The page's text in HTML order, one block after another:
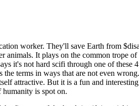
worker. They'll save Earth from
It plays on the common trope
it's not hard scifi through one of these
terms in ways that are not even
attractive. But it is a fun and
is spot on.